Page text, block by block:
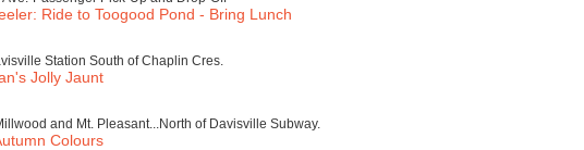
Ride to Toogood Pond - Bring Lunch
Station South of Chaplin Cres.
Jolly Jaunt
and Mt. Pleasant...North of Davisville Subway.
Colours